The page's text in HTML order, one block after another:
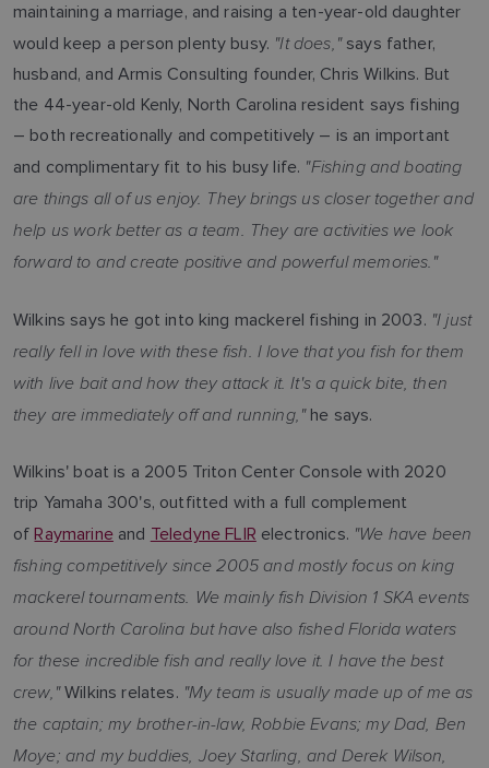
maintaining a marriage, and raising a ten-year-old daughter
would keep a person plenty busy. "It does,"says father,
husband, and Armis Consulting founder, Chris Wilkins. But
the 44-year-old Kenly, North Carolina resident says fishing
– both recreationally and competitively – is an important
and complimentary fit to his busy life. "Fishing and boating
are things all of us enjoy. They brings us closer together and
help us work better as a team. They are activities we look
forward to and create positive and powerful memories."
Wilkins says he got into king mackerel fishing in 2003. "I just
really fell in love with these fish. I love that you fish for them
with live bait and how they attack it. It's a quick bite, then
they are immediately off and running,"he says.
Wilkins' boat is a 2005 Triton Center Console with 2020
trip Yamaha 300's, outfitted with a full complement
ofRaymarineand Teledyne FLIR electronics. "We have been
fishing competitively since 2005 and mostly focus on king
mackerel tournaments. We mainly fish Division 1 SKA events
around North Carolina but have also fished Florida waters
for these incredible fish and really love it. I have the best
crew,"Wilkins relates. "My team is usually made up of me as
the captain; my brother-in-law, Robbie Evans; my Dad, Ben
Moye; and my buddies, Joey Starling, and Derek Wilson,